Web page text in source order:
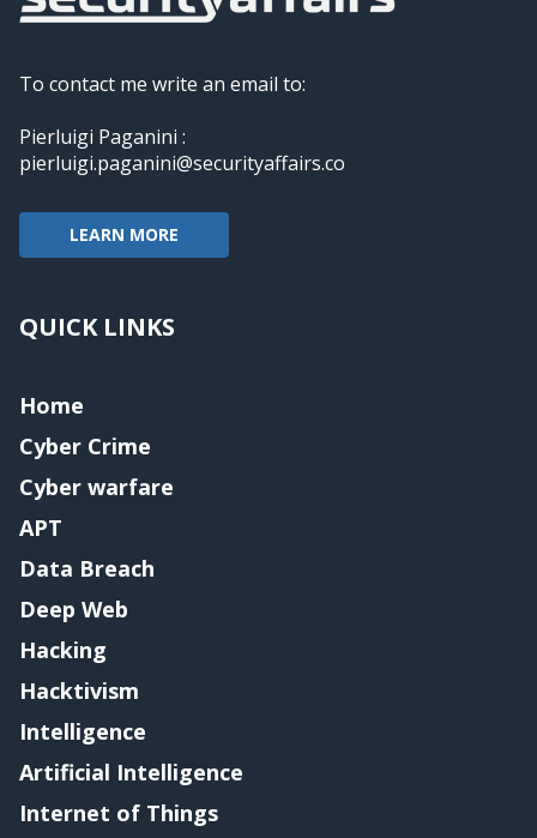
To contact me write an email to:
Pierluigi Paganini :
pierluigi.paganini@securityaffairs.co
LEARN MORE
QUICK LINKS
Home
Cyber Crime
Cyber warfare
APT
Data Breach
Deep Web
Hacking
Hacktivism
Intelligence
Artificial Intelligence
Internet of Things